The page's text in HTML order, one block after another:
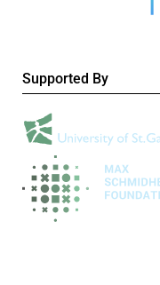
Supported By